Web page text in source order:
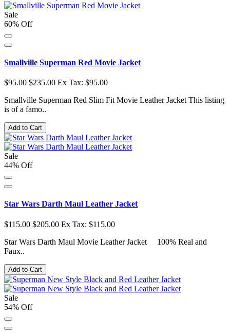
Sale
60% Off
Smallville Superman Red Movie Jacket
$95.00 $235.00 Ex Tax: $95.00
Smallville Superman Red Slim Fit Movie Leather Jacket This listing
is of a famo..
Add to Cart
Sale
44% Off
Star Wars Darth Maul Leather Jacket
$115.00 $205.00 Ex Tax: $115.00
Star Wars Darth Maul Movie Leather Jacket 100% Real and
Faux..
Add to Cart
Sale
54% Off